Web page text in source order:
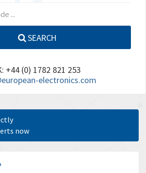
SEARCH
+44 (0) 1782 821 253
electronics.com
now